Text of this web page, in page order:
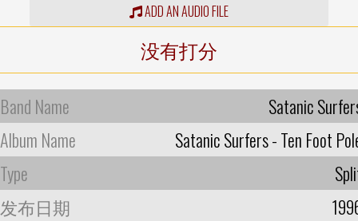
ADD AN AUDIO FILE
没有打分
Band Name
Satanic
Album Name
Satanic Surfers - Ten Foot
Type
发布日期